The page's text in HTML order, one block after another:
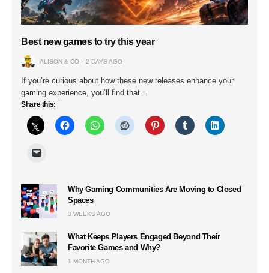
Best new games to try this year
ALISON & CO 2 DAYS AGO
If you’re curious about how these new releases enhance your
gaming experience, you’ll find that…
Share this:
Why Gaming Communities Are Moving to Closed
Spaces
3 WEEKS AGO
What Keeps Players Engaged Beyond Their
Favorite Games and Why?
1 MONTH AGO